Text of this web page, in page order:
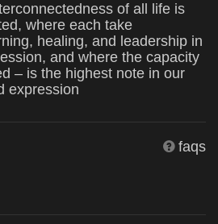
of all life is
where each take
healing, and leadership in
and where the capacity
– is the highest note in our
expression
faqs